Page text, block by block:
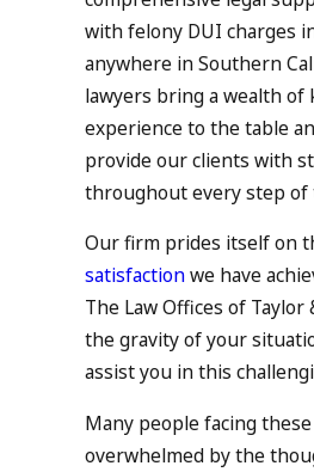
with felony DUI charges
anywhere in Southern
lawyers bring a wealth of
experience to the table
provide our clients with
throughout every step of
Our firm prides itself on
satisfactionwe have
The Law Offices of
the gravity of your
assist you in this
Many people facing
overwhelmed by the